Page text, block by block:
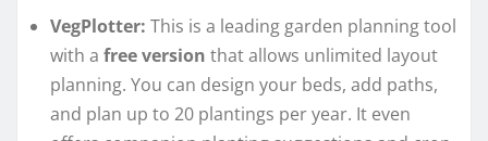
VegPlotter: This is a leading garden planning tool
with a free version that allows unlimited layout
planning. You can design your beds, add paths,
and plan up to 20 plantings per year. It even